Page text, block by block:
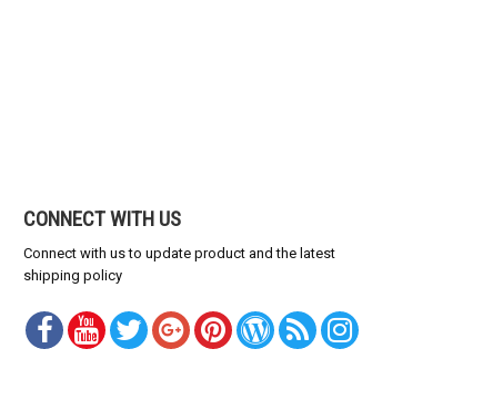
CONNECT WITH US
Connect with us to update product and the latest
shipping policy